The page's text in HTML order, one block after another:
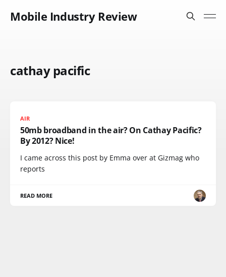
Mobile Industry Review
cathay pacific
AIR
50mb broadband in the air? On Cathay Pacific?
By 2012? Nice!
I came across this post by Emma over at Gizmag who
reports
READ MORE